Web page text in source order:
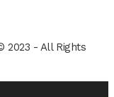
2023 - All Rights